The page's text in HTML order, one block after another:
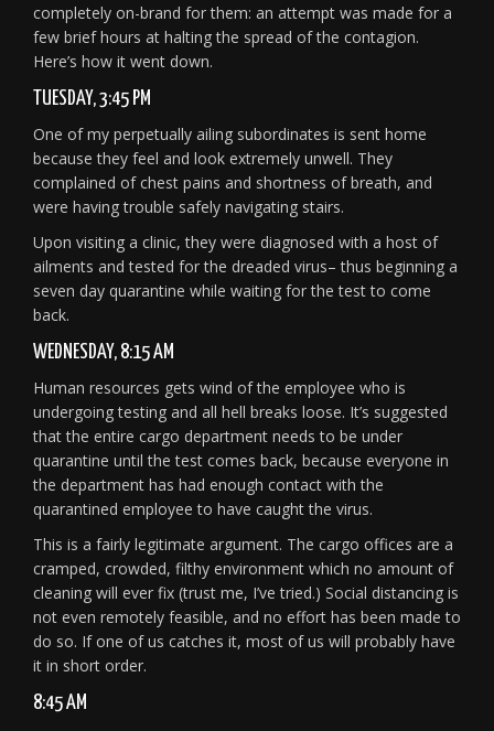
completely on-brand for them: an attempt was made for a
few brief hours at halting the spread of the contagion.
Here’s how it went down.
TUESDAY, 3:45 PM
One of my perpetually ailing subordinates is sent home
because they feel and look extremely unwell. They
complained of chest pains and shortness of breath, and
were having trouble safely navigating stairs.
Upon visiting a clinic, they were diagnosed with a host of
ailments and tested for the dreaded virus– thus beginning a
seven day quarantine while waiting for the test to come
back.
WEDNESDAY, 8:15 AM
Human resources gets wind of the employee who is
undergoing testing and all hell breaks loose. It’s suggested
that the entire cargo department needs to be under
quarantine until the test comes back, because everyone in
the department has had enough contact with the
quarantined employee to have caught the virus.
This is a fairly legitimate argument. The cargo offices are a
cramped, crowded, filthy environment which no amount of
cleaning will ever fix (trust me, I’ve tried.) Social distancing is
not even remotely feasible, and no effort has been made to
do so. If one of us catches it, most of us will probably have
it in short order.
8:45 AM